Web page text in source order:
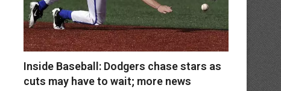
Inside Baseball: Dodgers chase stars as
cuts may have to wait; more news